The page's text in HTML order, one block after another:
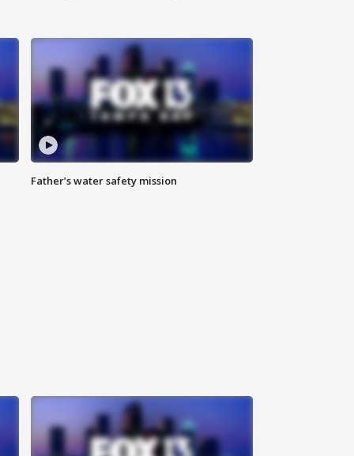
Father’s water safety mission